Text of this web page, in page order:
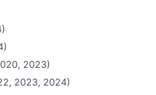
2023)
2023, 2024)